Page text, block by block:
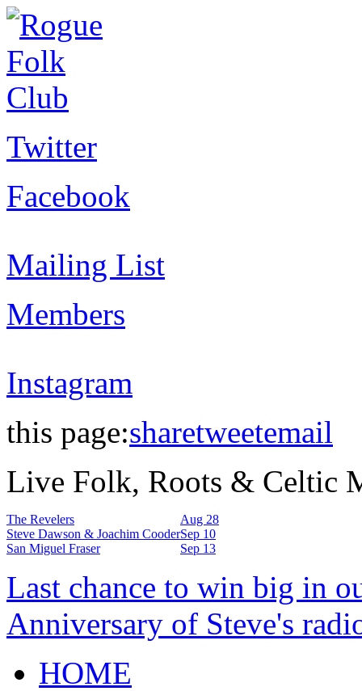
Twitter
Facebook
Mailing List
Members
Instagram
this page:sharetweetemail
Live Folk, Roots & Celtic
The Revelers
Aug 28
Steve Dawson & Joachim CooderSep 10
San Miguel Fraser
Sep 13
Last chance to win big in
Anniversary of Steve's
HOME